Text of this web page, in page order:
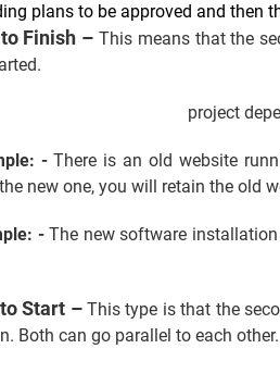
plans to be approved and then
Finish – This means that the
-There is an old website
new one, you will retain the old
-The new software
Start –This type is that the
Both can go parallel to each other.